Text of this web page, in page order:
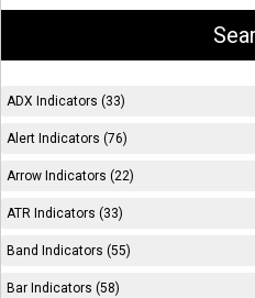
ADX Indicators (33)
Alert Indicators (76)
Arrow Indicators (22)
ATR Indicators (33)
Band Indicators (55)
Bar Indicators (58)